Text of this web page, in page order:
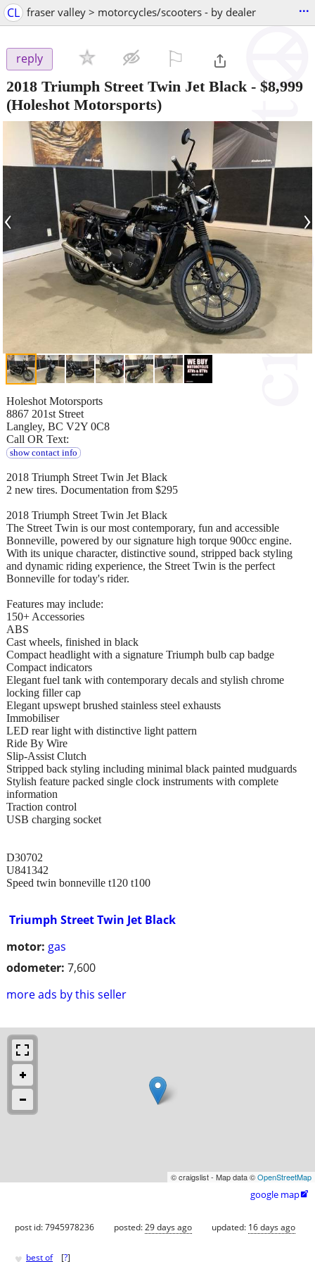
CL fraser valley > motorcycles/scooters - by dealer ...
reply
2018 Triumph Street Twin Jet Black - $8,999
(Holeshot Motorsports)
‹ ›
Triumph Street Twin Jet Black
motor: gas
odometer: 7,600
more ads by this seller
Holeshot Motorsports
8867 201st Street
Langley, BC V2Y 0C8
Call OR Text:
show contact info
2018 Triumph Street Twin Jet Black
2 new tires. Documentation from $295
2018 Triumph Street Twin Jet Black
The Street Twin is our most contemporary, fun and accessible
Bonneville, powered by our signature high torque 900cc engine.
With its unique character, distinctive sound, stripped back styling
and dynamic riding experience, the Street Twin is the perfect
Bonneville for today's rider.
Features may include:
150+ Accessories
ABS
Cast wheels, finished in black
Compact headlight with a signature Triumph bulb cap badge
Compact indicators
Elegant fuel tank with contemporary decals and stylish chrome
locking filler cap
Elegant upswept brushed stainless steel exhausts
Immobiliser
LED rear light with distinctive light pattern
Ride By Wire
Slip-Assist Clutch
Stripped back styling including minimal black painted mudguards
Stylish feature packed single clock instruments with complete
information
Traction control
USB charging socket
D30702
U841342
Speed twin bonneville t120 t100
© craigslist - Map data ©OpenStreetMap
google map
post id: 7945978236 posted:29 days ago updated: 16 days ago
♥ best of [?]